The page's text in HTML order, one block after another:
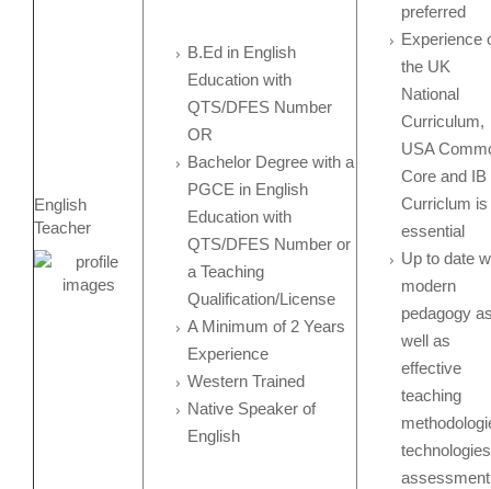
English
Teacher
B.Ed in English
Education with
QTS/DFES Number
OR
Bachelor Degree with a
PGCE in English
Education with
QTS/DFES Number or
a Teaching
Qualification/License
A Minimum of 2 Years
Experience
Western Trained
Native Speaker of
English
preferred
Experience
the UK
National
Curriculum,
USA
Core and IB
Curriclum is
essential
Up to date
modern
pedagogy
well as
effective
teaching
assessment